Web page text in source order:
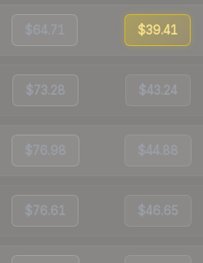
$64.71 $39.41
$73.28 $43.24
$76.98 $44.88
$76.61 $46.65